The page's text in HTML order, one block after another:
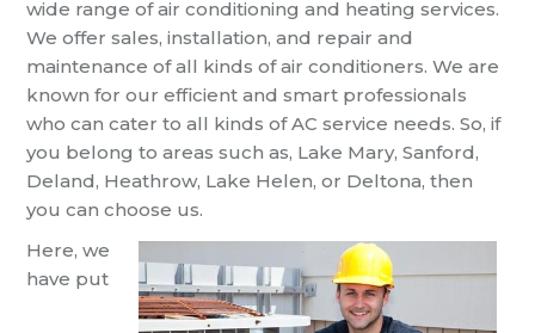
wide range of air conditioning and heating services.
We offer sales, installation, and repair and
maintenance of all kinds of air conditioners. We are
known for our efficient and smart professionals
who can cater to all kinds ofAC service needs. So, if
you belong to areas such as, Lake Mary, Sanford,
Deland, Heathrow, Lake Helen, or Deltona,then
you can choose us.
Here, we
have put